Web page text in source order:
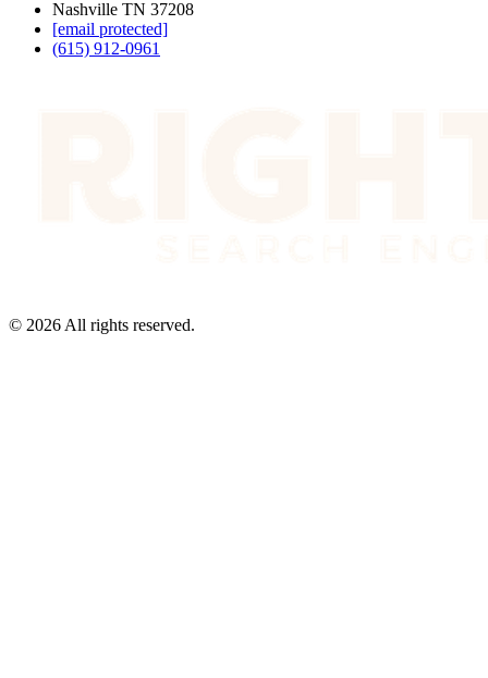
Nashville TN 37208
[email protected]
(615) 912-0961
© 2026 All rights reserved.